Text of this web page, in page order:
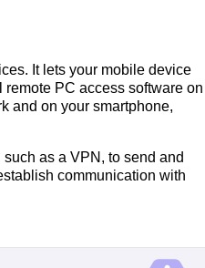
It lets your mobile device
PC access software on
and on your smartphone,
as a VPN, to send and
communication with